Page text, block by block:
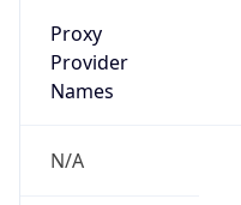
Proxy
Provider
Names
N/A